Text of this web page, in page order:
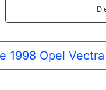
1998 Opel Vectra